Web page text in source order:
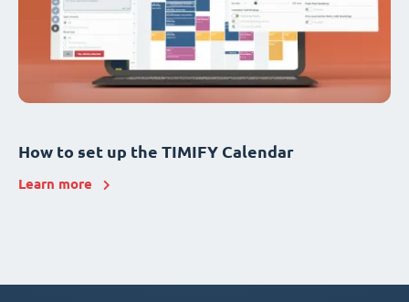
How to set up the TIMIFY Calendar
Learn more